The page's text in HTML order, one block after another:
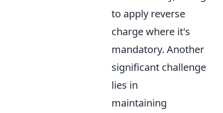
to apply reverse
charge where it's
mandatory. Another
significant challenge
lies in
maintaining